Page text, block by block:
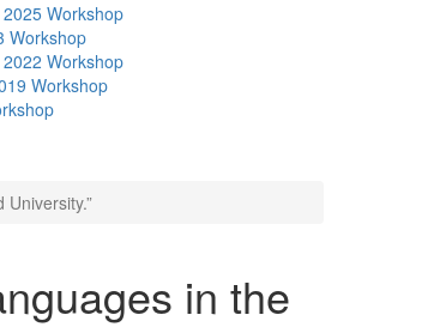
Workshop
Workshop
Workshop
Workshop
in the